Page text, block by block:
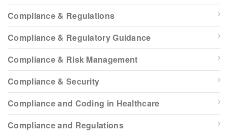
Compliance & Regulations
Compliance & Regulatory Guidance
Compliance & Risk Management
Compliance & Security
Compliance and Coding in Healthcare
Compliance and Regulations